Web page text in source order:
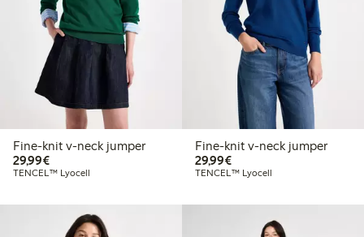
Fine-knit v-neck jumper
29,99€€29.99
TENCEL™ Lyocell
Fine-knit v-neck jumper
29,99€€29.99
TENCEL™ Lyocell